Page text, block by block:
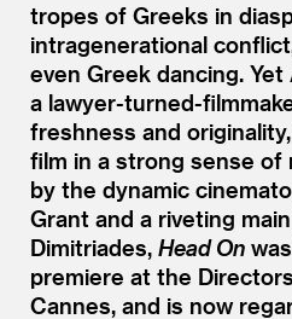
tropes of Greeks in
intragenerational
even Greek dancing. Yet
a lawyer-turned-
freshness and
film in a strong sense of
by the dynamic
Grant and a riveting
Dimitriades, Head On
premiere at the
Cannes, and is now